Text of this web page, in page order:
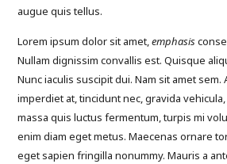
augue quis tellus.
Lorem ipsum dolor sit amet,emphasis
Nullam dignissim convallis est. Quisque
Nunc iaculis suscipit dui. Nam sit amet sem.
imperdiet at, tincidunt nec, gravida
massa quis luctus fermentum, turpis mi
enim diam eget metus. Maecenas ornare
eget sapien fringilla nonummy. Mauris a